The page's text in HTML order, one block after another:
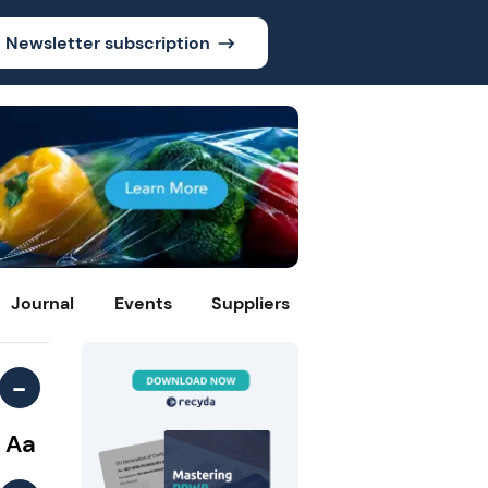
Newsletter subscription
Journal Events Suppliers
-
Aa